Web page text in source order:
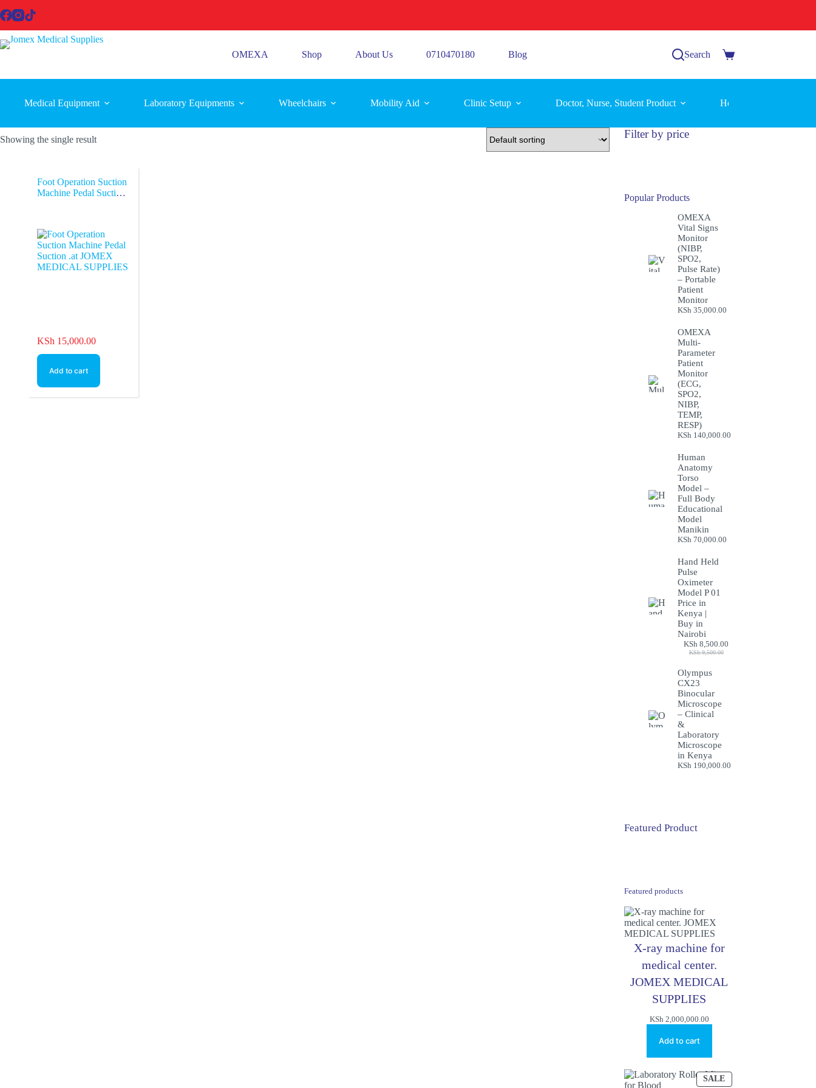
to
OMEXA Shop About Us 0710470180 Blog Search
Shopping
Medical Equipment Laboratory Equipments Wheelchairs Mobility Aid Clinic Setup Doctor, Nurse, Student Product Home Care Equipment
Showing the single result
Foot Operation Suction
Machine Pedal Suction
KSh 15,000.00
Add to cart
Filter by price
Popular Products
OMEXA
Vital Signs
Monitor
(NIBP,
SPO2,
Pulse Rate)
– Portable
Patient
Monitor
KSh 35,000.00
OMEXA
Multi-
Parameter
Patient
Monitor
(ECG,
SPO2,
NIBP,
TEMP,
RESP)
KSh 140,000.00
Human
Anatomy
Torso
Model –
Full Body
Educational
Model
Manikin
KSh 70,000.00
Hand Held
Pulse
Oximeter
Model P 01
Price in
Kenya |
Buy in
Nairobi
KSh9,500.00
Original
was:
KSh 8,500.00
Current
is:
Olympus
CX23
Binocular
Microscope
– Clinical
&
Laboratory
Microscope
in Kenya
KSh 190,000.00
Featured Product
Featured products
X-ray machine for
medical center.
JOMEX MEDICAL
SUPPLIES
KSh 2,000,000.00
Add to cart
SALEPRODUCT